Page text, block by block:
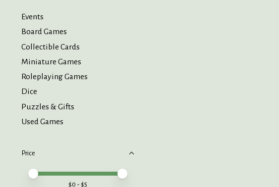
Events
Board Games
Collectible Cards
Miniature Games
Roleplaying Games
Dice
Puzzles & Gifts
Used Games
Price
Price minimum value
Price maximum value
$0 - $5